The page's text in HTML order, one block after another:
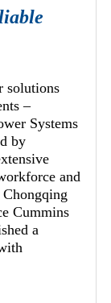
solutions
–
Systems
by
and
Cummins
a